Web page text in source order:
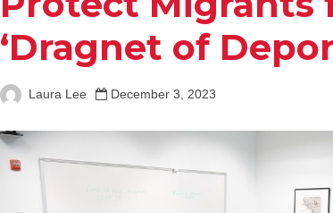
‘Dragnet of
Laura Lee December 3, 2023